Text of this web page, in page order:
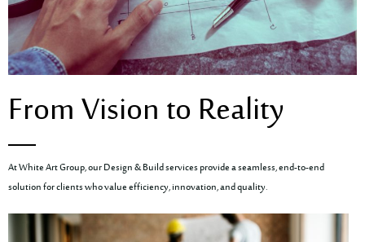
From Vision to Reality
At White Art Group, our Design & Build services provide a seamless, end-to-end
solution for clients who value efficiency, innovation, and quality.